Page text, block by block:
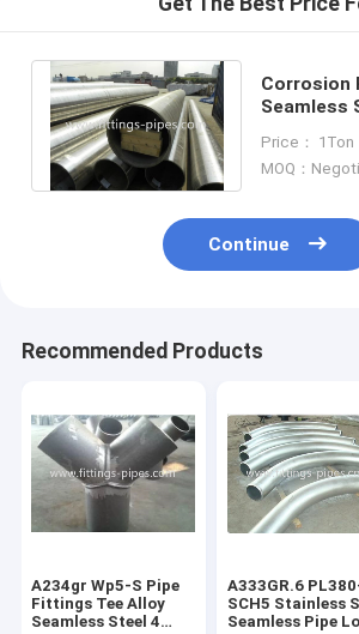
Corrosion
Seamless
Xxs
Price： 1Ton
MOQ：
Continue
Recommended Products
A234gr Wp5-S Pipe
Fittings Tee Alloy
Seamless Steel 4
A333GR.6
SCH5 Stainless
Seamless Pipe